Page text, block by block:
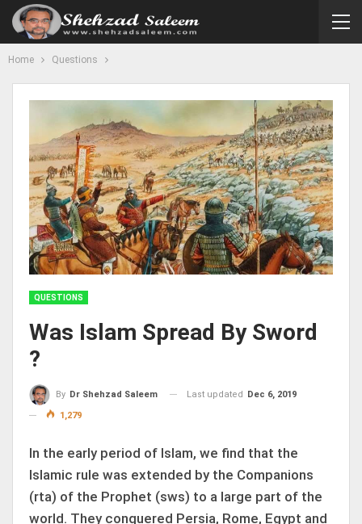
Home Questions
QUESTIONS
Was Islam Spread By Sword
?
By Dr Shehzad Saleem Last updated Dec 6, 2019
1,279
In the early period of Islam, we find that the
Islamic rule was extended by the Companions
(rta) of the Prophet (sws) to a large part of the
world. They conquered Persia, Rome, Egypt and